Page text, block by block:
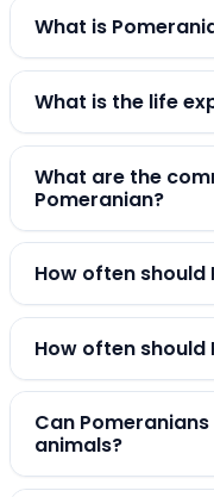
What is
What is the life
What are the
Pomeranian?
How often should
How often should
Can
animals?